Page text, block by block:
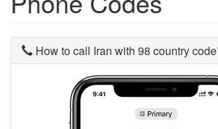
How to call Iran with 98 country